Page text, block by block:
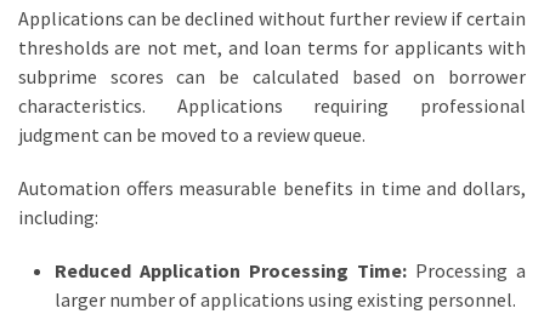
Applications can be declined without further review if certain
thresholds are not met, and loan terms for applicants with
subprime scores can be calculated based on borrower
characteristics. Applications requiring professional
judgment can be moved to a review queue.
Automation offers measurable benefits in time and dollars,
including:
Reduced Application Processing Time: Processing a
larger number of applications using existing personnel.